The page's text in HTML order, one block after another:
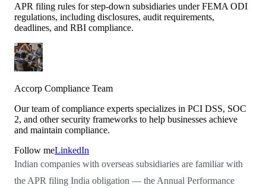
APR filing rules for step-down subsidiaries under FEMA ODI
regulations, including disclosures, audit requirements,
deadlines, and RBI compliance.
Accorp Compliance Team
Our team of compliance experts specializes in PCI DSS, SOC
2, and other security frameworks to help businesses achieve
and maintain compliance.
Follow meLinkedIn
Indian companies with overseas subsidiaries are familiar with
the APR filing India obligation — the Annual Performance